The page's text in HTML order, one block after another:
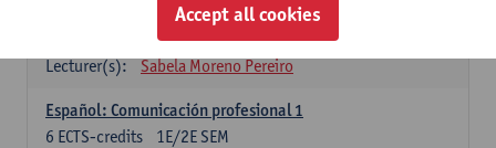
Lengua española: Destrezas intermedias
2E SEM
Lecturer(s):
Sabela Moreno Pereiro
Español: Comunicación profesional 1
1E/2E SEM
6 ECTS-credits
Accept all cookies